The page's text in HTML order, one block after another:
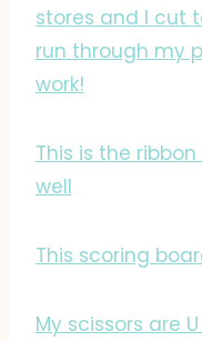
stores and I cut
run through my
work!
This is the
well
This scoring
My scissors are